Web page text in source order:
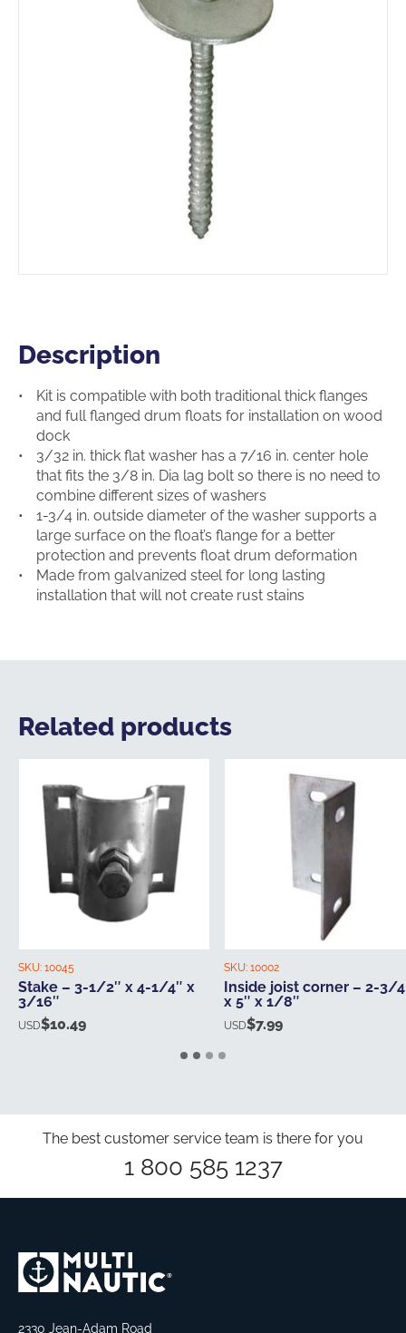
Description
Description
Kit is compatible with both traditional thick flanges
and full flanged drum floats for installation on wood
dock
3/32 in. thick flat washer has a 7/16 in. center hole
that fits the 3/8 in. Dia lag bolt so there is no need to
combine different sizes of washers
1-3/4 in. outside diameter of the washer supports a
large surface on the float’s flange for a better
protection and prevents float drum deformation
Made from galvanized steel for long lasting
installation that will not create rust stains
Related products
SKU: 10045
Stake – 3-1/2″ x 4-1/4″ x
3/16″
USD$10.49
SKU: 10002
Inside joist corner – 2-3/4
x 5″ x 1/8″
USD$7.99
The best customer service team is there for you
1 800 585 1237
2330 Jean-Adam Road